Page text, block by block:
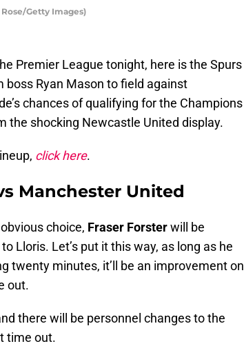
Getty Images)
Premier League tonight, here is the Spurs
Ryan Mason to field against
chances of qualifying for the Champions
the shocking Newcastle United display.
click here.
Manchester United
choice, Fraser Forsterwill be
Lloris. Let’s put it this way, as long as he
twenty minutes, it’ll be an improvement on
out.
there will be personnel changes to the
time out.